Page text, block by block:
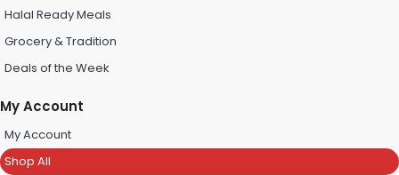
Halal Ready Meals
Grocery & Tradition
Deals of the Week
My Account
My Account
Shop All